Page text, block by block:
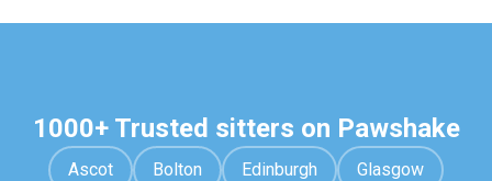
1000+ Trusted sitters on Pawshake
Ascot Bolton Edinburgh Glasgow